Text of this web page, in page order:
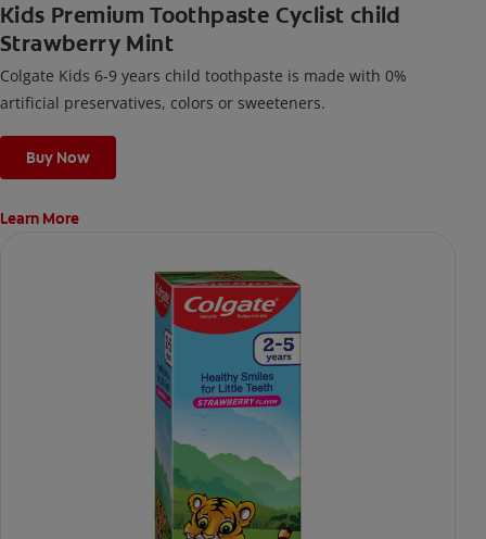
Kids Premium Toothpaste Cyclist child
Strawberry Mint
Colgate Kids 6-9 years child toothpaste is made with 0%
artificial preservatives, colors or sweeteners.
Buy Now
Learn More